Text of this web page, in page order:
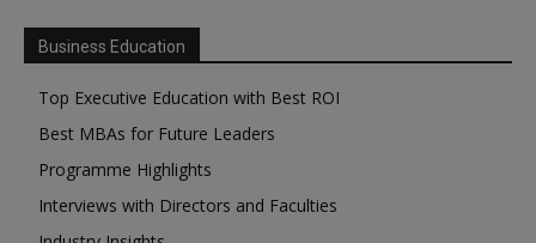
Business Education
Top Executive Education with Best ROI
Best MBAs for Future Leaders
Programme Highlights
Interviews with Directors and Faculties